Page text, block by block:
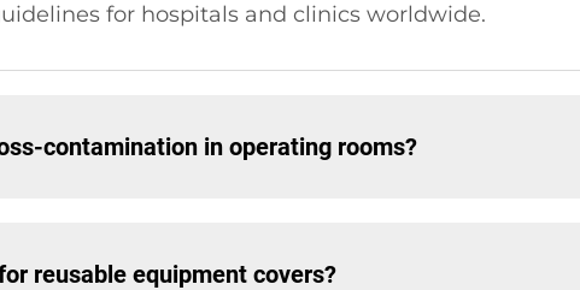
for hospitals and clinics worldwide.
contamination in operating rooms?
reusable equipment covers?